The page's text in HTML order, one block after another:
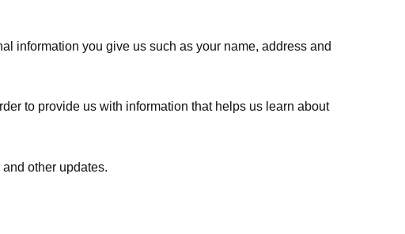
information you give us such as your name, address and
to provide us with information that helps us learn about
other updates.